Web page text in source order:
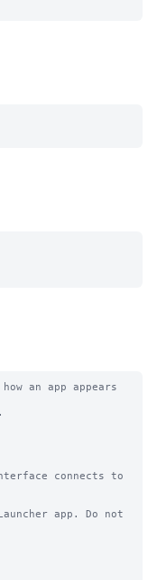
an app appears
connects to
app. Do not